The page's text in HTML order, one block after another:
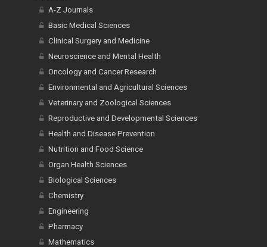
A-Z Journals
Basic Medical Sciences
Clinical Surgery and Medicine
Neuroscience and Mental Health
Oncology and Cancer Research
Environmental and Agricultural Sciences
Veterinary and Zoological Sciences
Reproductive and Developmental Sciences
Health and Disease Prevention
Nutrition and Food Science
Organ Health Sciences
Biological Sciences
Chemistry
Engineering
Pharmacy
Mathematics